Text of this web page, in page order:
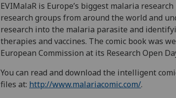
EVIMalaR is Europe’s biggest malaria
research groups from around the world and
research into the malaria parasite and
therapies and vaccines. The comic book was
European Commission at its Research Open
You can read and download the intelligent
files at: http://www.malariacomic.com/.